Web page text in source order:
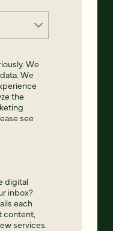
We
We
the
see
digital
inbox?
each
content,
services.